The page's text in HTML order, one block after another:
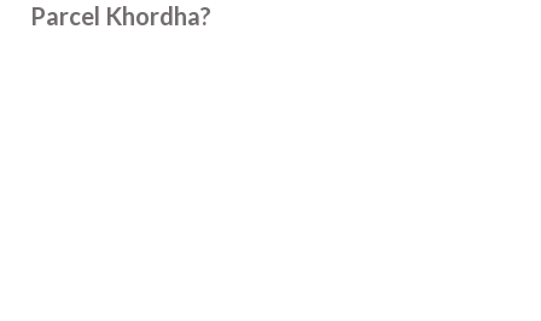
Parcel Khordha?